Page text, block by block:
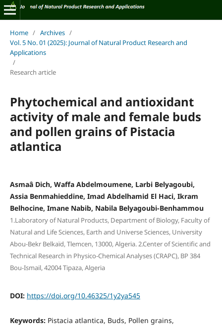
Home / Archives /
Vol. 5 No. 01 (2025): Journal of Natural Product Research and
Applications
/
Research article
Phytochemical and antioxidant
activity of male and female buds
and pollen grains of Pistacia
atlantica
Asmaâ Dich, Waffa Abdelmoumene, Larbi Belyagoubi,
Assia Benmahieddine, Imad Abdelhamid El Haci, Ikram
Belhocine, Imane Nabib, Nabila Belyagoubi‑Benhammou
1.Laboratory of Natural Products, Department of Biology, Faculty of
Natural and Life Sciences, Earth and Universe Sciences, University
Abou-Bekr Belkaïd, Tlemcen, 13000, Algeria. 2.Center of Scientific and
Technical Research in Physico-Chemical Analyses (CRAPC), BP 384
Bou-Ismail, 42004 Tipaza, Algeria
DOI: https://doi.org/10.46325/1y2ya545
Keywords: Pistacia atlantica, Buds, Pollen grains,